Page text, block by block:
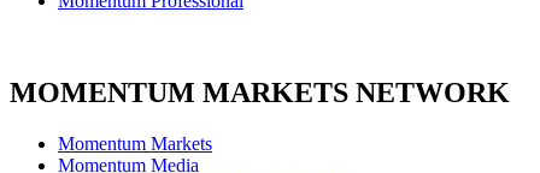
MOMENTUM MARKETS NETWORK
Momentum Markets
Momentum Media